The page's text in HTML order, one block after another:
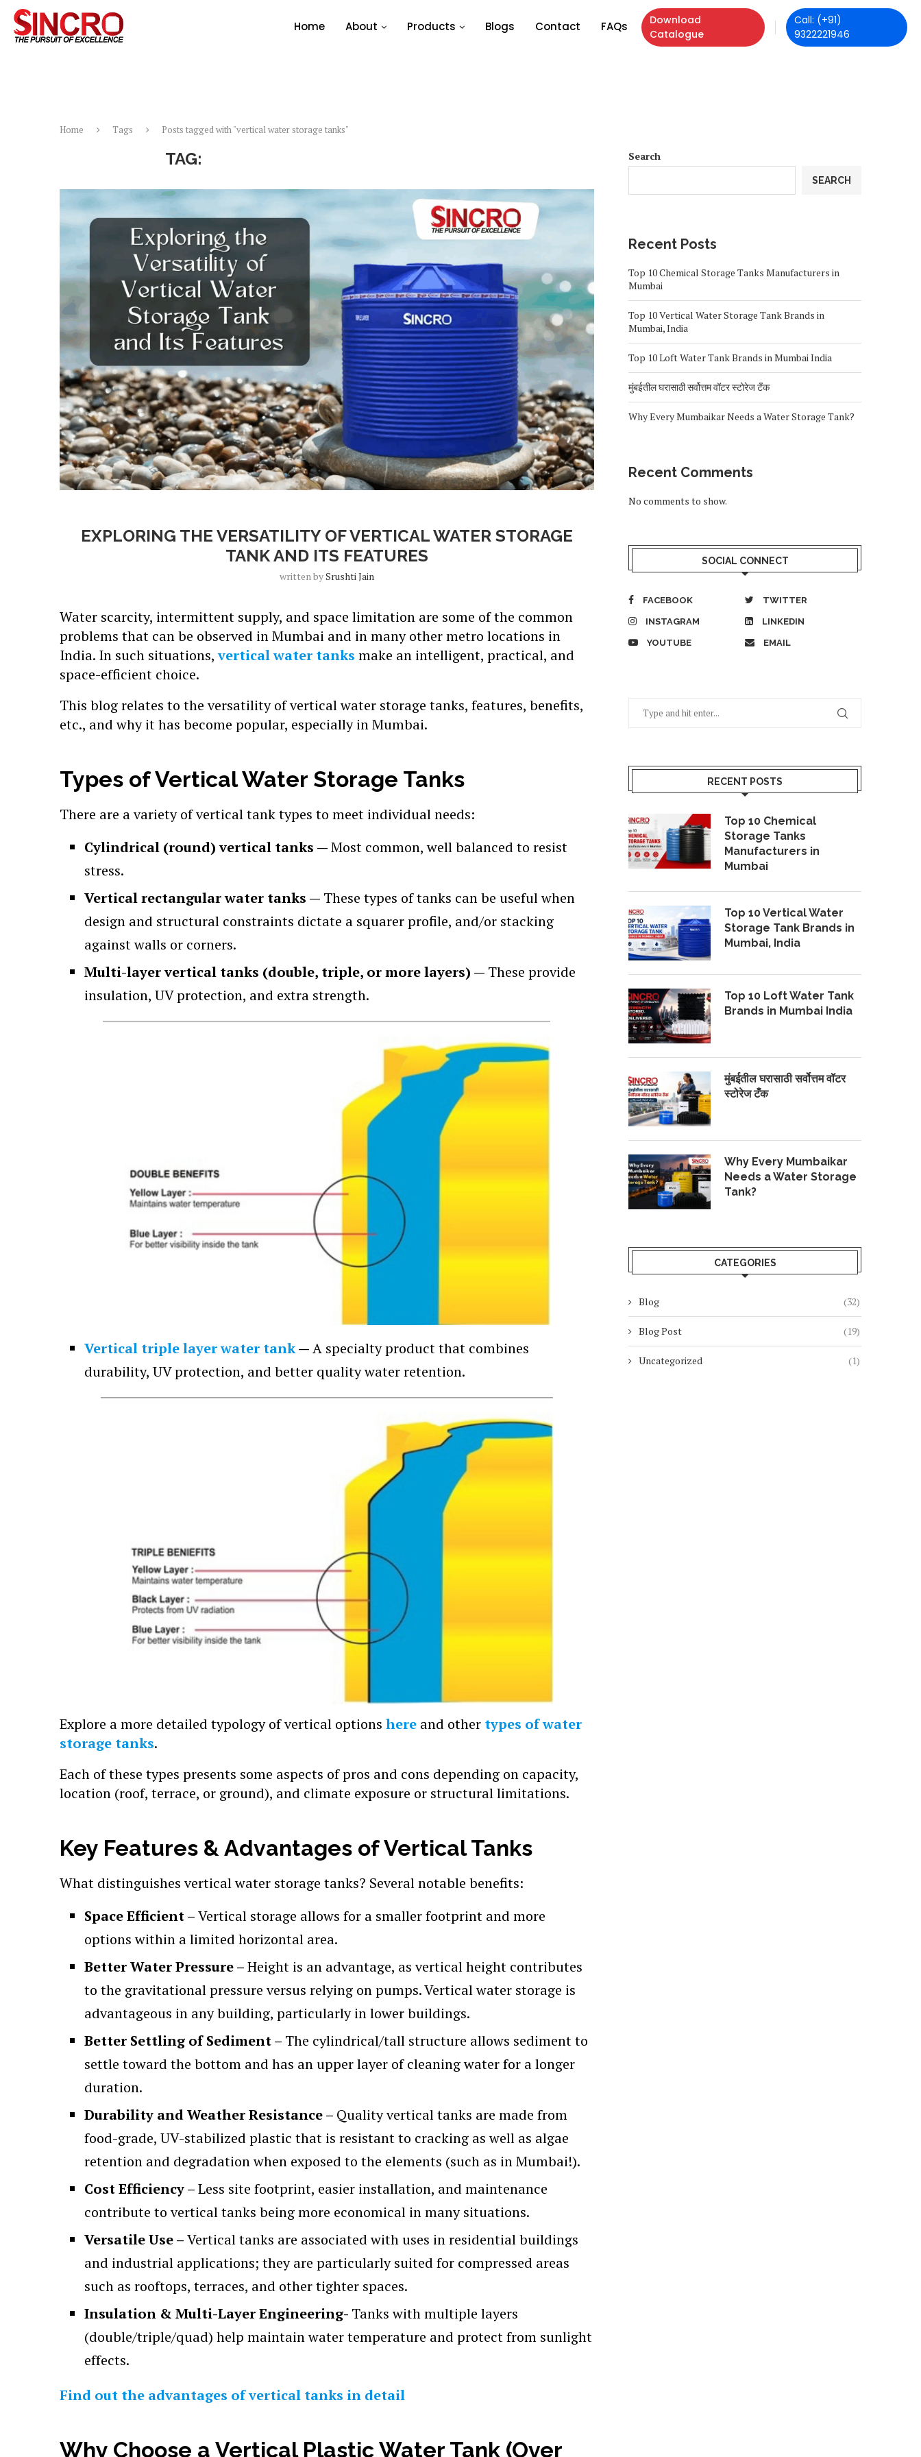
Home About Products Blogs Contact FAQs
Download
Catalogue
Call: (+91)
9322221946
Home Tags Posts tagged with "vertical water storage tanks"
TAG:
EXPLORING THE VERSATILITY OF VERTICAL WATER STORAGE
TANK AND ITS FEATURES
written bySrushti Jain
Water scarcity, intermittent supply, and space limitation are some of the common
problems that can be observed in Mumbai and in many other metro locations in
India. In such situations,vertical water tanks make an intelligent, practical, and
space-efficient choice.
This blog relates to the versatility of vertical water storage tanks, features, benefits,
etc., and why it has become popular, especially in Mumbai.
Types of Vertical Water Storage Tanks
There are a variety of vertical tank types to meet individual needs:
Cylindrical (round) vertical tanks —Most common, well balanced to resist
stress.
Vertical rectangular water tanks — These types of tanks can be useful when
design and structural constraints dictate a squarer profile, and/or stacking
against walls or corners.
Multi-layer vertical tanks (double, triple, or more layers) — These provide
insulation, UV protection, and extra strength.
Vertical triple layer water tank—A specialty product that combines
durability, UV protection, and better quality water retention.
Explore a more detailed typology of vertical options here and other types of water
storage tanks.
Each of these types presents some aspects of pros and cons depending on capacity,
location (roof, terrace, or ground), and climate exposure or structural limitations.
Key Features & Advantages of Vertical Tanks
What distinguishes vertical water storage tanks? Several notable benefits:
Space Efficient –Vertical storage allows for a smaller footprint and more
options within a limited horizontal area.
Better Water Pressure –Height is an advantage, as vertical height contributes
to the gravitational pressure versus relying on pumps. Vertical water storage is
advantageous in any building, particularly in lower buildings.
Better Settling of Sediment – The cylindrical/tall structure allows sediment to
settle toward the bottom and has an upper layer of cleaning water for a longer
duration.
Durability and Weather Resistance – Quality vertical tanks are made from
food-grade, UV-stabilized plastic that is resistant to cracking as well as algae
retention and degradation when exposed to the elements (such as in Mumbai!).
Cost Efficiency –Less site footprint, easier installation, and maintenance
contribute to vertical tanks being more economical in many situations.
Versatile Use –Vertical tanks are associated with uses in residential buildings
and industrial applications; they are particularly suited for compressed areas
such as rooftops, terraces, and other tighter spaces.
Insulation & Multi-Layer Engineering- Tanks with multiple layers
(double/triple/quad) help maintain water temperature and protect from sunlight
effects.
Find out the advantages of vertical tanks in detail
Why Choose a Vertical Plastic Water Tank (Over
Search
SEARCH
Recent Posts
Top 10 Chemical Storage Tanks Manufacturers in
Mumbai
Top 10 Vertical Water Storage Tank Brands in
Mumbai, India
Top 10 Loft Water Tank Brands in Mumbai India
मुंबईतील घरासाठी सर्वोत्तम वॉटर स्टोरेज टँक
Why Every Mumbaikar Needs a Water Storage Tank?
Recent Comments
No comments to show.
SOCIAL CONNECT
FACEBOOK TWITTER
INSTAGRAM LINKEDIN
YOUTUBE EMAIL
RECENT POSTS
Top 10 Chemical
Storage Tanks
Manufacturers in
Mumbai
Top 10 Vertical Water
Storage Tank Brands in
Mumbai, India
Top 10 Loft Water Tank
Brands in Mumbai India
मुंबईतील घरासाठी सर्वोत्तम वॉटर
स्टोरेज टँक
Why Every Mumbaikar
Needs a Water Storage
Tank?
CATEGORIES
Blog (32)
Blog Post (19)
Uncategorized (1)